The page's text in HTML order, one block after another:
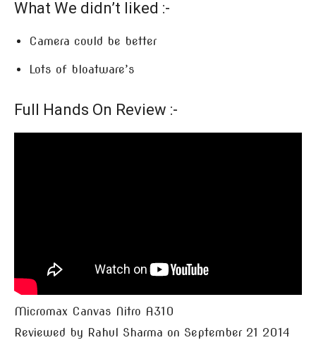
What We didn’t liked :-
Camera could be better
Lots of bloatware’s
Full Hands On Review :-
Micromax Canvas Nitro A310
Reviewed by Rahul Sharma on September 21 2014